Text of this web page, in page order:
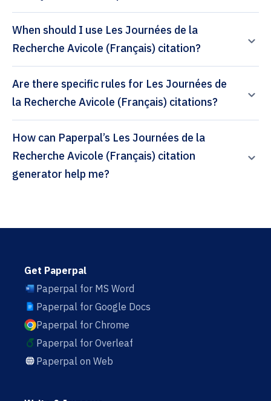
When should I use Les Journées de la
Recherche Avicole (Français) citation?
Are there specific rules for Les Journées de
la Recherche Avicole (Français) citations?
How can Paperpal’s Les Journées de la
Recherche Avicole (Français) citation
generator help me?
Get Paperpal
Paperpal for MS Word
Paperpal for Google Docs
Paperpal for Chrome
Paperpal for Overleaf
Paperpal on Web